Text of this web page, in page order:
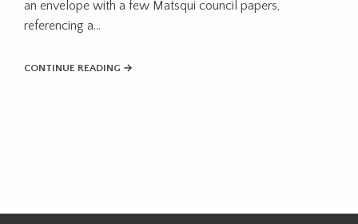
an envelope with a few Matsqui council papers,
referencing a…
CONTINUE READING →